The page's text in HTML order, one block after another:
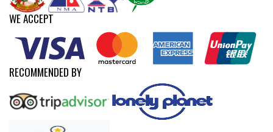
WE ACCEPT
RECOMMENDED BY